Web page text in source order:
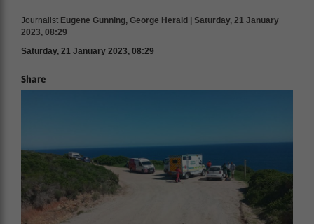
Journalist Eugene Gunning, George Herald | Saturday, 21 January
2023, 08:29
Saturday, 21 January 2023, 08:29
Share